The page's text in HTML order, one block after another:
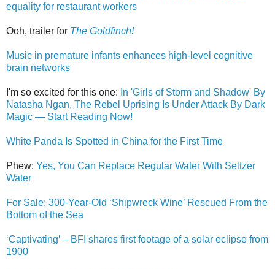
equality for restaurant workers
Ooh, trailer for The Goldfinch!
Music in premature infants enhances high-level cognitive
brain networks
I'm so excited for this one: In 'Girls of Storm and Shadow' By
Natasha Ngan, The Rebel Uprising Is Under Attack By Dark
Magic — Start Reading Now!
White Panda Is Spotted in China for the First Time
Phew: Yes, You Can Replace Regular Water With Seltzer
Water
For Sale: 300-Year-Old ‘Shipwreck Wine’ Rescued From the
Bottom of the Sea
‘Captivating’ – BFI shares first footage of a solar eclipse from
1900